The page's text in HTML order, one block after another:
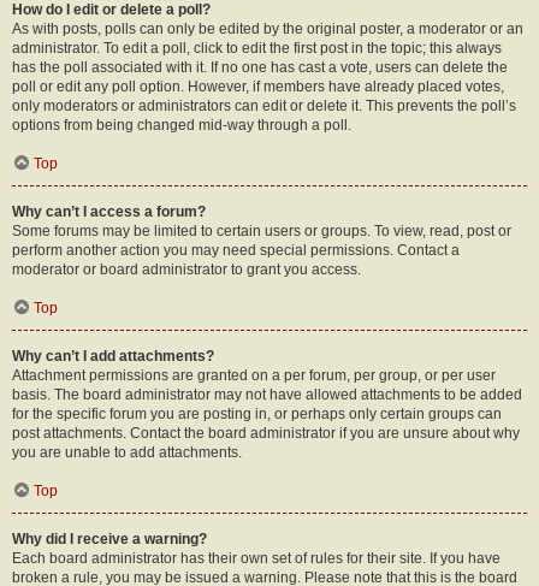
How do I edit or delete a poll?
As with posts, polls can only be edited by the original poster, a moderator or an
administrator. To edit a poll, click to edit the first post in the topic; this always
has the poll associated with it. If no one has cast a vote, users can delete the
poll or edit any poll option. However, if members have already placed votes,
only moderators or administrators can edit or delete it. This prevents the poll’s
options from being changed mid-way through a poll.
Top
Why can’t I access a forum?
Some forums may be limited to certain users or groups. To view, read, post or
perform another action you may need special permissions. Contact a
moderator or board administrator to grant you access.
Top
Why can’t I add attachments?
Attachment permissions are granted on a per forum, per group, or per user
basis. The board administrator may not have allowed attachments to be added
for the specific forum you are posting in, or perhaps only certain groups can
post attachments. Contact the board administrator if you are unsure about why
you are unable to add attachments.
Top
Why did I receive a warning?
Each board administrator has their own set of rules for their site. If you have
broken a rule, you may be issued a warning. Please note that this is the board